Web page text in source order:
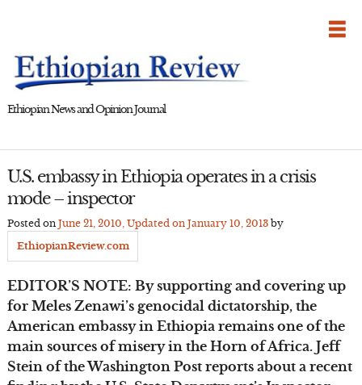
Ethiopian News and Opinion Journal
U.S. embassy in Ethiopia operates in a crisis
mode – inspector
Posted on June 21, 2010, Updated on January 10, 2013by
EthiopianReview.com
EDITOR’S NOTE: By supporting and covering up
for Meles Zenawi’s genocidal dictatorship, the
American embassy in Ethiopia remains one of the
main sources of misery in the Horn of Africa. Jeff
Stein of the Washington Post reports about a recent